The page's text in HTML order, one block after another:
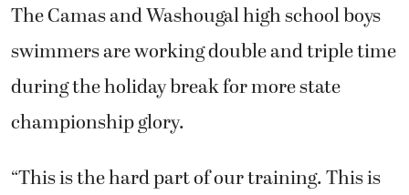
The Camas and Washougal high school boys
swimmers are working double and triple time
during the holiday break for more state
championship glory.
“This is the hard part of our training. This is